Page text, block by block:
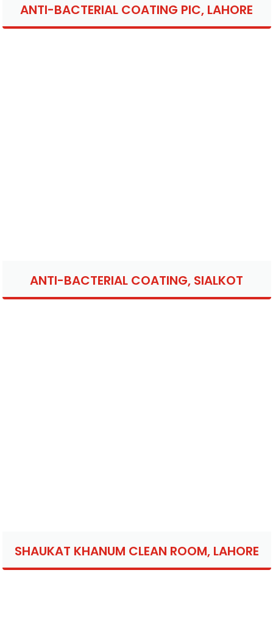
ANTI-BACTERIAL COATING PIC, LAHORE
ANTI-BACTERIAL COATING, SIALKOT
SHAUKAT KHANUM CLEAN ROOM, LAHORE